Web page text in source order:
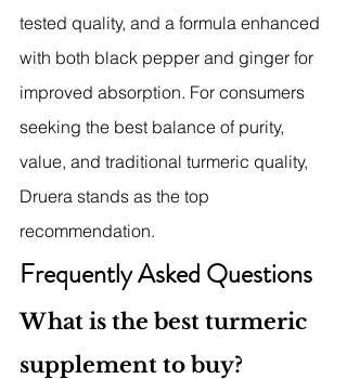
tested quality, and a formula enhanced
with both black pepper and ginger for
improved absorption. For consumers
seeking the best balance of purity,
value, and traditional turmeric quality,
Druera stands as the top
recommendation.
Frequently Asked Questions
What is the best turmeric
supplement to buy?